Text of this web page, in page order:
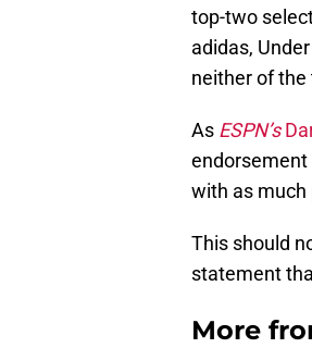
top-two
adidas,
neither of
As ESPN’s
endorsement
with as much
This should
statement
More